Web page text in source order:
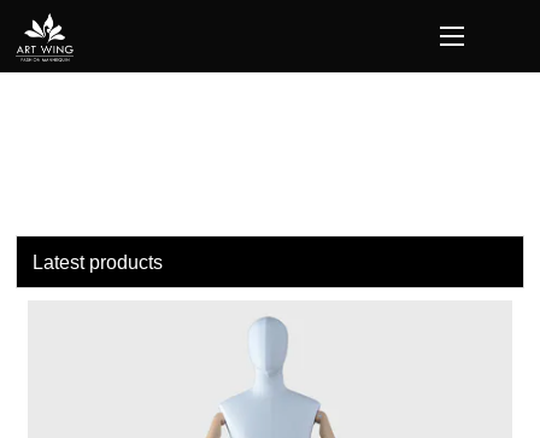
loading
Latest products